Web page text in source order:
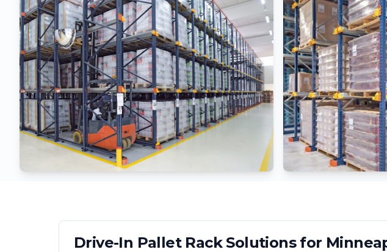
Drive-In Pallet RackSolutions for